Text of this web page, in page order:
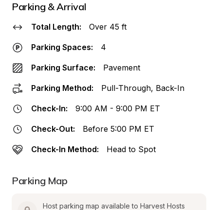
Parking & Arrival
Total Length: Over 45 ft
Parking Spaces: 4
Parking Surface: Pavement
Parking Method: Pull-Through, Back-In
Check-In: 9:00 AM - 9:00 PM ET
Check-Out: Before 5:00 PM ET
Check-In Method: Head to Spot
Parking Map
Host parking map available to Harvest Hosts